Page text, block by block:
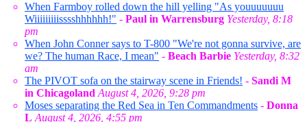
When Farmboy rolled down the hill yelling "As youuuuuuu
Wiiiiiiiiisssshhhhhh!" - Paul in Warrensburg Yesterday, 8:18
pm
When John Conner says to T-800 "We're not gonna survive, are
we? The human Race, I mean" - Beach Barbie Yesterday, 8:32
am
The PIVOT sofa on the stairway scene in Friends! - Sandi M
in Chicagoland August 4, 2026, 9:28 pm
Moses separating the Red Sea in Ten Commandments - Donna
L August 4, 2026, 4:55 pm